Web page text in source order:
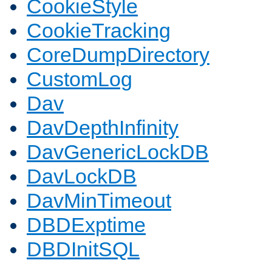
CookieStyle
CookieTracking
CoreDumpDirectory
CustomLog
Dav
DavDepthInfinity
DavGenericLockDB
DavLockDB
DavMinTimeout
DBDExptime
DBDInitSQL